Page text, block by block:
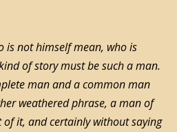
is not himself mean, who is
of story must be such a man.
man and a common man
weathered phrase, a man of
it, and certainly without saying